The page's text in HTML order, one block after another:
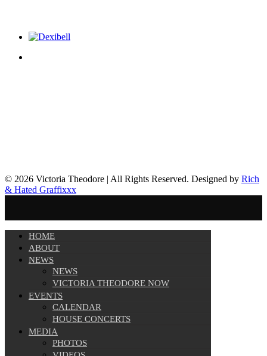
© 2026 Victoria Theodore | All Rights Reserved. Designed by Rich
& Hated Graffixxx
HOME
ABOUT
NEWS
NEWS
VICTORIA THEODORE NOW
EVENTS
CALENDAR
HOUSE CONCERTS
MEDIA
PHOTOS